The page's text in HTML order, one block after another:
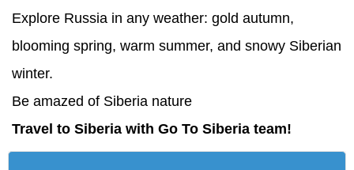
Explore Russia in any weather: gold autumn,
blooming spring, warm summer, and snowy Siberian
winter.
Be amazed of Siberia nature
Travel to Siberia with Go To Siberia team!